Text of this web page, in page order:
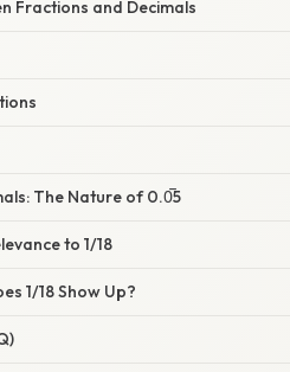
Fractions and Decimals
The Nature of 0.0̅5
to 1/18
1/18 Show Up?